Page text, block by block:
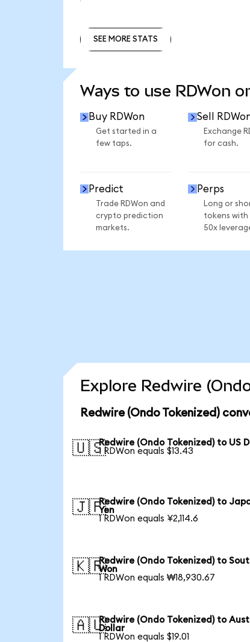
SEE MORE STATS
Ways to use RDWon
Buy RDWon
Get started in a
few taps.
Sell
Exchange
for cash.
Predict
Trade RDWon and
crypto prediction
markets.
Perps
Long or
tokens with
50x
Explore Redwire
Redwire (Ondo Tokenized)
🇺🇸Redwire (Ondo Tokenized) to US
1 RDWon equals $13.43
🇯🇵Redwire (Ondo Tokenized) to
Yen
1 RDWon equals ¥2,114.6
🇰🇷Redwire (Ondo Tokenized) to
Won
1 RDWon equals ₩18,930.67
🇦🇺Redwire (Ondo Tokenized) to
Dollar
1 RDWon equals $19.01